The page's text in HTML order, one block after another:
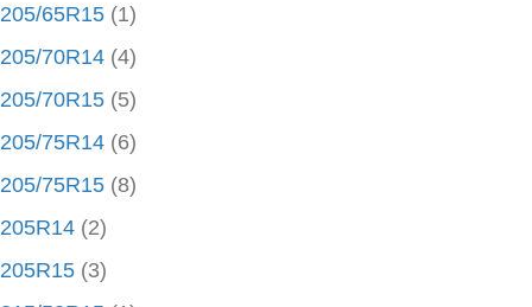
205/65R15 (1)
205/70R14 (4)
205/70R15 (5)
205/75R14 (6)
205/75R15 (8)
205R14 (2)
205R15 (3)